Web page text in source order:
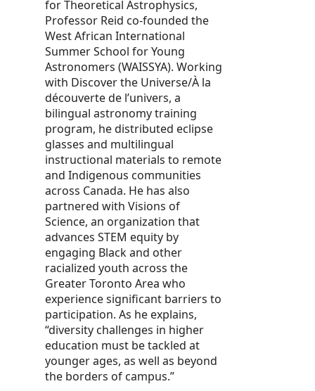
for Theoretical Astrophysics,
Professor Reid co-founded the
West African International
Summer School for Young
Astronomers (WAISSYA). Working
with Discover the Universe/À la
découverte de l’univers, a
bilingual astronomy training
program, he distributed eclipse
glasses and multilingual
instructional materials to remote
and Indigenous communities
across Canada. He has also
partnered with Visions of
Science, an organization that
advances STEM equity by
engaging Black and other
racialized youth across the
Greater Toronto Area who
experience significant barriers to
participation. As he explains,
“diversity challenges in higher
education must be tackled at
younger ages, as well as beyond
the borders of campus.”